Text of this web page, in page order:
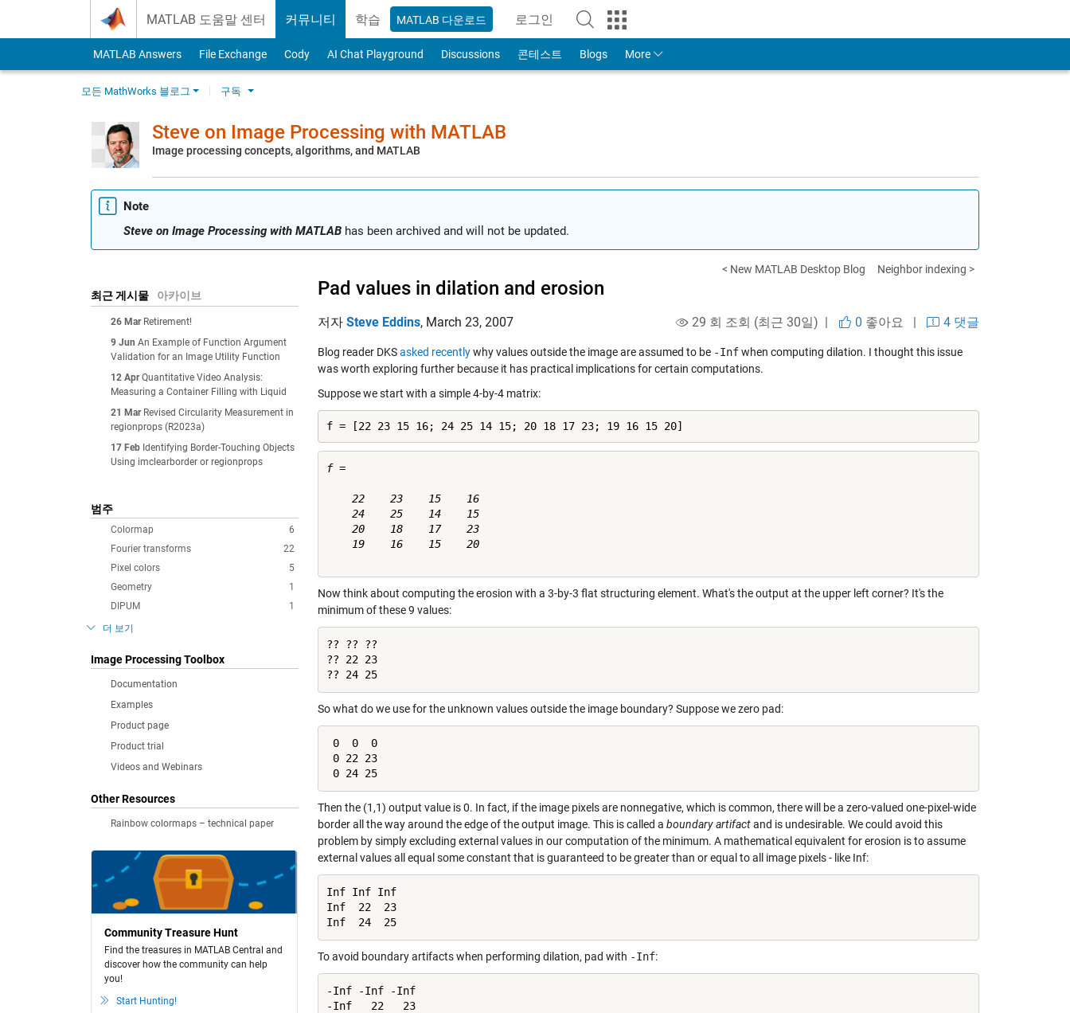
MATLAB 도움말 센터 커뮤니티 학습 MATLAB 다운로드 로그인
to Your MathWorks Account
MATLAB Answers File Exchange Cody AI Chat Playground Discussions 콘테스트 Blogs More
모든 MathWorks 블로그 구독
Steve on Image Processing with MATLAB
Image processing concepts, algorithms, and MATLAB
Note
Steve on Image Processing with MATLAB has been archived and will not be updated.
최근 게시물 아카이브
26 Mar Retirement!
9 Jun An Example of Function Argument
Validation for an Image Utility Function
12 Apr Quantitative Video Analysis:
Measuring a Container Filling with Liquid
21 Mar Revised Circularity Measurement in
regionprops (R2023a)
17 Feb Identifying Border-Touching Objects
Using imclearborder or regionprops
범주
6
Colormap
22
Fourier transforms
5
Pixel colors
1
Geometry
1
DIPUM
더 보기
Image Processing Toolbox
Documentation
Examples
Product page
Product trial
Videos and Webinars
Other Resources
Rainbow colormaps – technical paper
Community Treasure Hunt
Find the treasures in MATLAB Central and
discover how the community can help
you!
Start Hunting!
< New MATLAB Desktop Blog Neighbor indexing >
Pad values in dilation and erosion
저자 Steve Eddins, March 23, 2007 29 회 조회 (최근 30일) | 0 좋아요 | 4 댓글
Blog reader DKSasked recentlywhy values outside the image are assumed to be -Infwhen computing dilation. I thought this issue
was worth exploring further because it has practical implications for certain computations.
Suppose we start with a simple 4-by-4 matrix:
f = [22 23 15 16; 24 25 14 15; 20 18 17 23; 19 16 15 20]
f =
    22    23    15    16
    24    25    14    15
    20    18    17    23
    19    16    15    20
Now think about computing the erosion with a 3-by-3 flat structuring element. What's the output at the upper left corner? It's the
minimum of these 9 values:
?? ?? ??
?? 22 23
?? 24 25
So what do we use for the unknown values outside the image boundary? Suppose we zero pad:
0  0  0
0 22 23
0 24 25
Then the (1,1) output value is 0. In fact, if the image pixels are nonnegative, which is common, there will be a zero-valued one-pixel-wide
border all the way around the edge of the output image. This is called a boundary artifactand is undesirable. We could avoid this
problem by simply excluding external values in our computation of the minimum. A mathematical equivalent for erosion is to assume
external values all equal some constant that is guaranteed to be greater than or equal to all image pixels - like Inf:
Inf Inf Inf
Inf  22  23
Inf  24  25
To avoid boundary artifacts when performing dilation, pad with -Inf:
-Inf -Inf -Inf
-Inf   22   23